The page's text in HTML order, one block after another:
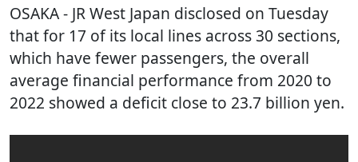
OSAKA- JR West Japan disclosed on Tuesday
that for 17 of its local lines across 30 sections,
which have fewer passengers, the overall
average financial performance from 2020 to
2022 showed a deficit close to 23.7 billion yen.